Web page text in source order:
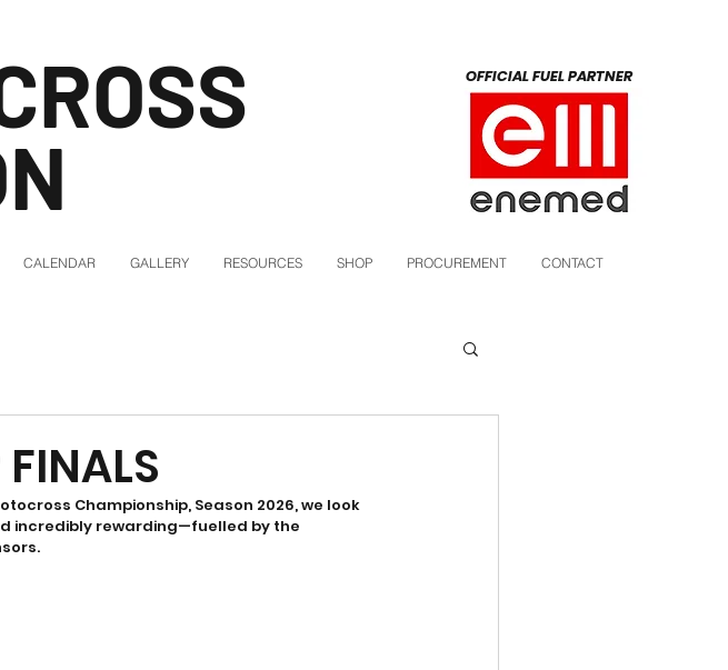
CALENDAR GALLERY RESOURCES SHOP PROCUREMENT CONTACT
OFFICIAL FUEL PARTNER
Championship, Season 2026, we look
incredibly rewarding—fuelled by the